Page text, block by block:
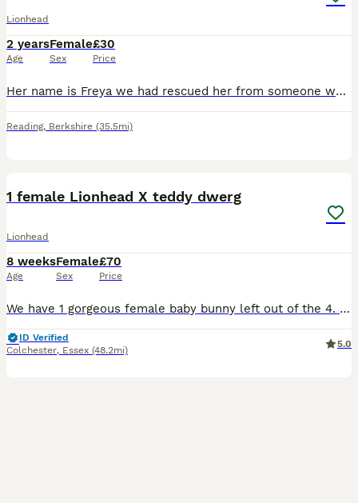
Lionhead
2 years
Age
Female
Sex
£30
Price
Her name is Freya we had rescued her from someone who starved and abused her! Unfortunately I can not take care of her anymore she is adorable she can bit put in a little bath of water with baby shamp
Reading, Berkshire (35.5mi)
1 female Lionhead X teddy dwerg
Lionhead
8 weeks
Age
Female
Sex
£70
Price
We have 1 gorgeous female baby bunny left out of the 4. White and tan coloured 💛 (Yes I know their cage is messy, they love to tip their food out of their bowl 🤣😍🥹) These bunnies have been handl
ID Verified
Colchester, Essex (48.2mi)
5.0